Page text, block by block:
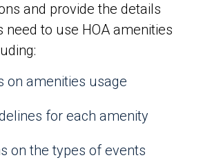
and provide the details
need to use HOA amenities
on amenities usage
for each amenity
on the types of events